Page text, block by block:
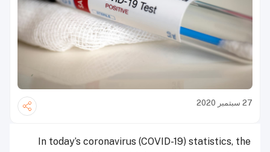
27 سبتمبر 2020
In today’s coronavirus (COVID-19) statistics, the